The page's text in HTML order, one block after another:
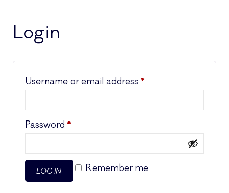
Login
Username or email address *Required
Password *Required
Remember me
LOG IN